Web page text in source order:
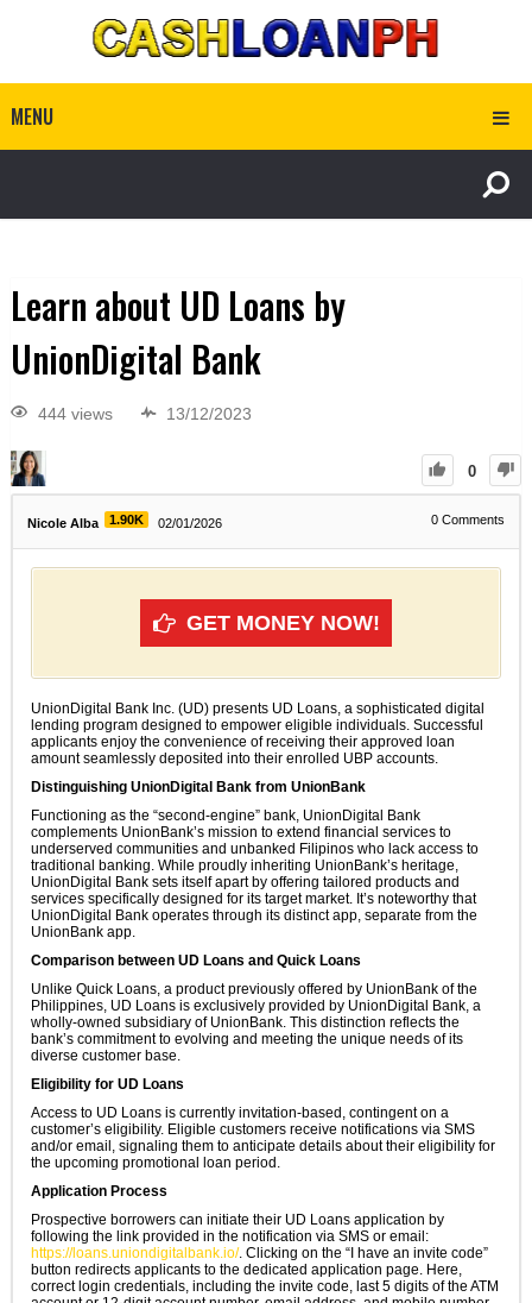
MENU
Learn about UD Loans by
UnionDigital Bank
444 views 13/12/2023
0
Nicole Alba 1.90K 02/01/2026 0 Comments
GET MONEY NOW!
UnionDigital Bank Inc. (UD) presents UD Loans, a sophisticated digital
lending program designed to empower eligible individuals. Successful
applicants enjoy the convenience of receiving their approved loan
amount seamlessly deposited into their enrolled UBP accounts.
Distinguishing UnionDigital Bank from UnionBank
Functioning as the “second-engine” bank, UnionDigital Bank
complements UnionBank’s mission to extend financial services to
underserved communities and unbanked Filipinos who lack access to
traditional banking. While proudly inheriting UnionBank’s heritage,
UnionDigital Bank sets itself apart by offering tailored products and
services specifically designed for its target market. It’s noteworthy that
UnionDigital Bank operates through its distinct app, separate from the
UnionBank app.
Comparison between UD Loans and Quick Loans
Unlike Quick Loans, a product previously offered by UnionBank of the
Philippines, UD Loans is exclusively provided by UnionDigital Bank, a
wholly-owned subsidiary of UnionBank. This distinction reflects the
bank’s commitment to evolving and meeting the unique needs of its
diverse customer base.
Eligibility for UD Loans
Access to UD Loans is currently invitation-based, contingent on a
customer’s eligibility. Eligible customers receive notifications via SMS
and/or email, signaling them to anticipate details about their eligibility for
the upcoming promotional loan period.
Application Process
Prospective borrowers can initiate their UD Loans application by
following the link provided in the notification via SMS or email:
https://loans.uniondigitalbank.io/. Clicking on the “I have an invite code”
button redirects applicants to the dedicated application page. Here,
correct login credentials, including the invite code, last 5 digits of the ATM